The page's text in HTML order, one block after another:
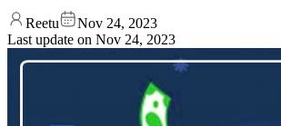
Reetu
Nov 24, 2023
Last update on Nov 24, 2023